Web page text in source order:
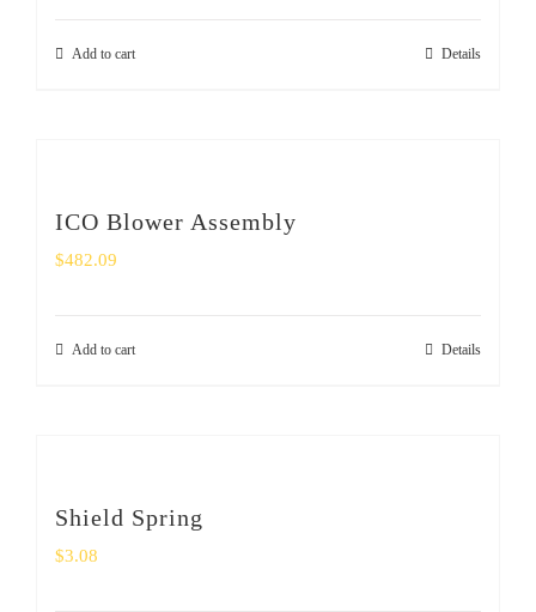
Add to cart Details
ICO Blower Assembly
$482.09
Add to cart Details
Shield Spring
$3.08